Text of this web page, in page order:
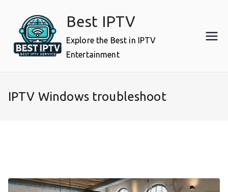
content
Best IPTV
Explore the Best in IPTV
Entertainment
IPTV Windows troubleshoot